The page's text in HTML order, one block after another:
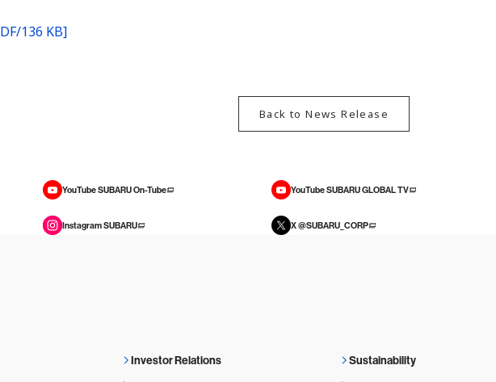
136 KB]
Back to News Release
YouTube SUBARU On-Tube YouTube SUBARU GLOBAL TV
Instagram SUBARU X @SUBARU_CORP
Investor Relations Sustainability